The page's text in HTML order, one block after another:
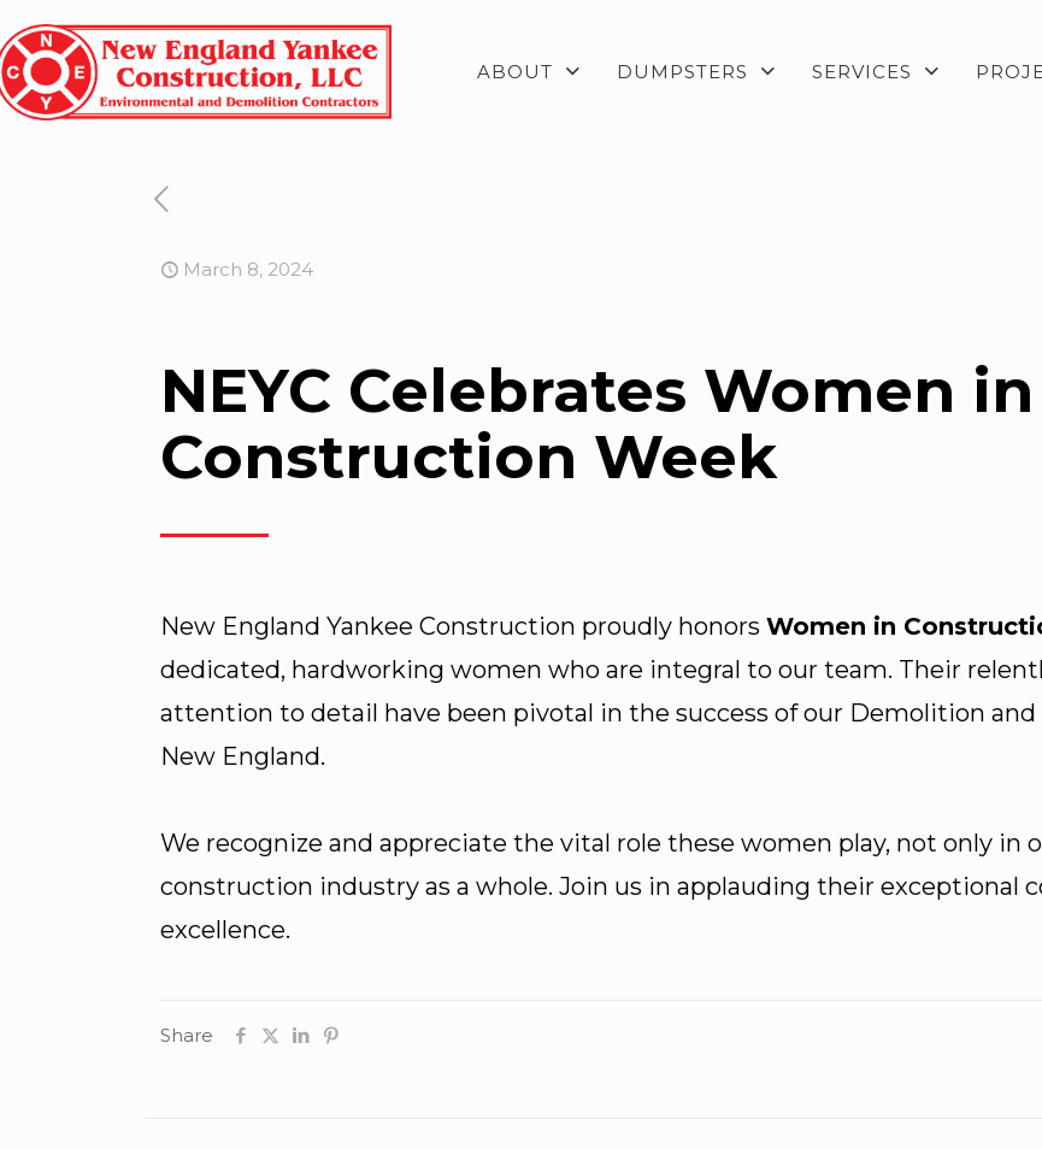
ABOUT DUMPSTERS SERVICES
March 8, 2024
NEYC Celebrates Women in
Construction Week
New England Yankee Construction proudly honors Women in
dedicated, hardworking women who are integral to our team. Their
attention to detail have been pivotal in the success of our Demolition
New England.
We recognize and appreciate the vital role these women play, not only in
construction industry as a whole. Join us in applauding their
excellence.
Share